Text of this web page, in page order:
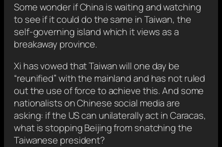
Some wonder if China is waiting and watching
to see if it could do the same in Taiwan, the
self-governing island which it views as a
breakaway province.
Xi has vowed that Taiwan will one day be
“reunified” with the mainland and has not ruled
out the use of force to achieve this. And some
nationalists on Chinese social media are
asking: if the US can unilaterally act in Caracas,
what is stopping Beijing from snatching the
Taiwanese president?